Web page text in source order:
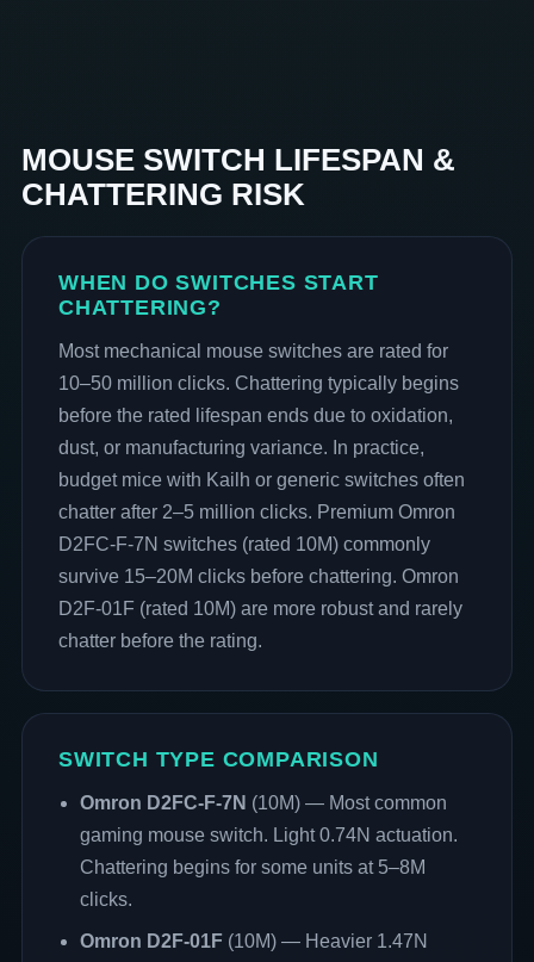
MOUSE SWITCH LIFESPAN &
CHATTERING RISK
WHEN DO SWITCHES START
CHATTERING?
Most mechanical mouse switches are rated for
10–50 million clicks. Chattering typically begins
before the rated lifespan ends due to oxidation,
dust, or manufacturing variance. In practice,
budget mice with Kailh or generic switches often
chatter after 2–5 million clicks. Premium Omron
D2FC-F-7N switches (rated 10M) commonly
survive 15–20M clicks before chattering. Omron
D2F-01F (rated 10M) are more robust and rarely
chatter before the rating.
SWITCH TYPE COMPARISON
Omron D2FC-F-7N (10M) — Most common
gaming mouse switch. Light 0.74N actuation.
Chattering begins for some units at 5–8M
clicks.
Omron D2F-01F(10M) — Heavier 1.47N